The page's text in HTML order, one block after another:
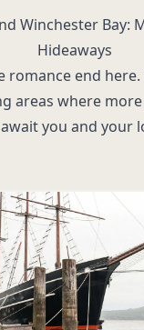
Winchester Bay:
Hideaways
romance end
areas where
you and your